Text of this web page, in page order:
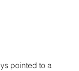
pointed to a